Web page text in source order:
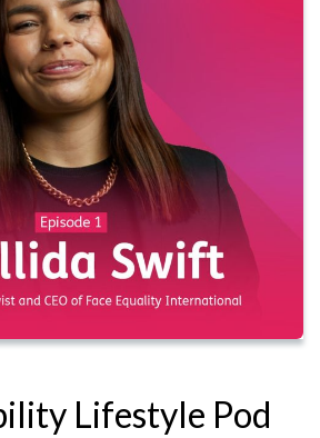
Lifestyle Pod